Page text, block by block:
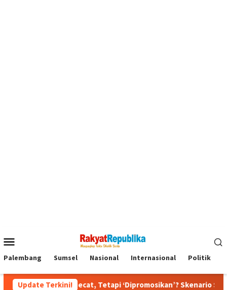
Mobile
Palembang Sumsel Nasional Internasional Politik
Update Terkini!
Dipecat, Tetapi ‘Dipromosikan’? Skenario Soft Landing